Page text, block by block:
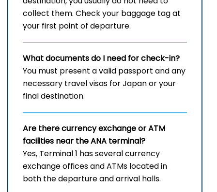
collect them. Check your baggage tag at
your first point of departure.
What documents do I need for check-in?
You must present a valid passport and any
necessary travel visas for Japan or your
final destination.
Are there currency exchange or ATM
facilities near the ANA terminal?
Yes, Terminal 1 has several currency
exchange offices and ATMs located in
both the departure and arrival halls.